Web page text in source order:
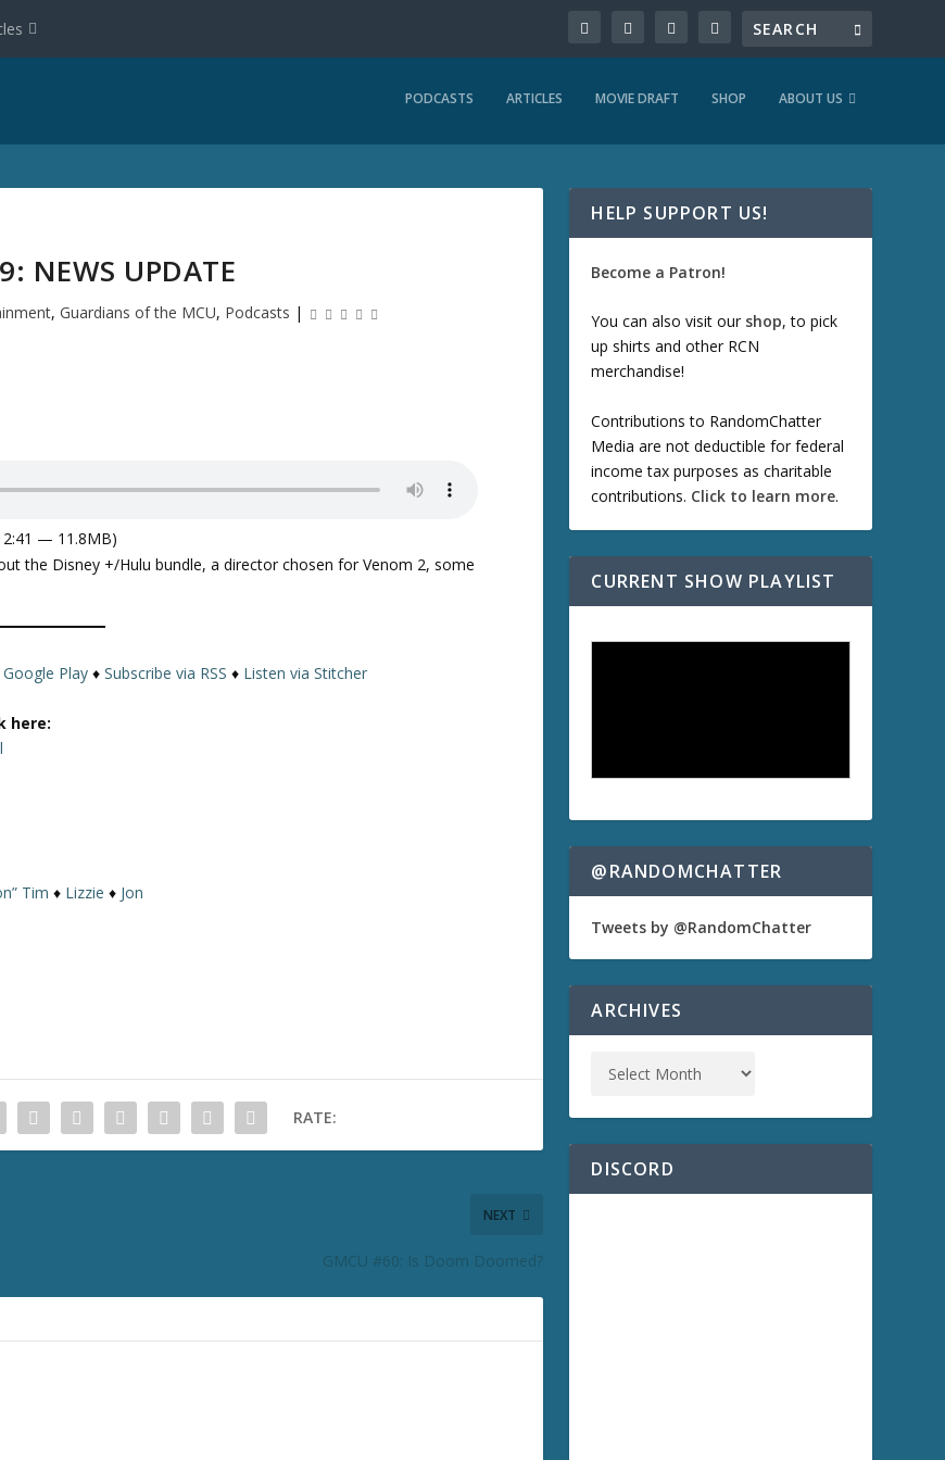
PODCASTS ARTICLES MOVIE DRAFT SHOP ABOUT US
NEWS UPDATE
,Guardians of the MCU, Podcasts |
— 11.8MB)
the Disney +/Hulu bundle, a director chosen for Venom 2, some
Play ♦Subscribe via RSS ♦ Listen via Stitcher
here:
Tim ♦ Lizzie ♦ Jon
RATE:
NEXT
GMCU #60: Is Doom Doomed?
HELP SUPPORT US!
Become a Patron!
You can also visit our shop, to pick
up shirts and other RCN
merchandise!
Contributions to RandomChatter
Media are not deductible for federal
income tax purposes as charitable
contributions. Click to learn more.
CURRENT SHOW PLAYLIST
@RANDOMCHATTER
Tweets by @RandomChatter
ARCHIVES
DISCORD